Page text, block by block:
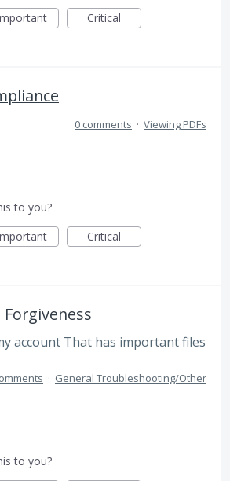
Critical
0 comments · Viewing PDFs
to you?
Critical
account That has important files
· General Troubleshooting/Other
to you?